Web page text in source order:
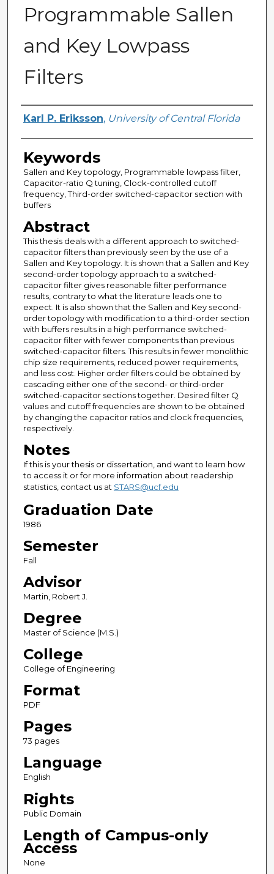
Programmable Sallen
and Key Lowpass
Filters
Author
Karl P. Eriksson, University of Central Florida
Keywords
Sallen and Key topology, Programmable lowpass filter,
Capacitor-ratio Q tuning, Clock-controlled cutoff
frequency, Third-order switched-capacitor section with
buffers
Abstract
This thesis deals with a different approach to switched-
capacitor filters than previously seen by the use of a
Sallen and Key topology. It is shown that a Sallen and Key
second-order topology approach to a switched-
capacitor filter gives reasonable filter performance
results, contrary to what the literature leads one to
expect. It is also shown that the Sallen and Key second-
order topology with modification to a third-order section
with buffers results in a high performance switched-
capacitor filter with fewer components than previous
switched-capacitor filters. This results in fewer monolithic
chip size requirements, reduced power requirements,
and less cost. Higher order filters could be obtained by
cascading either one of the second- or third-order
switched-capacitor sections together. Desired filter Q
values and cutoff frequencies are shown to be obtained
by changing the capacitor ratios and clock frequencies,
respectively.
Notes
If this is your thesis or dissertation, and want to learn how
to access it or for more information about readership
statistics, contact us at STARS@ucf.edu
Graduation Date
1986
Semester
Fall
Advisor
Martin, Robert J.
Degree
Master of Science (M.S.)
College
College of Engineering
Format
PDF
Pages
73 pages
Language
English
Rights
Public Domain
Length of Campus-only
Access
None